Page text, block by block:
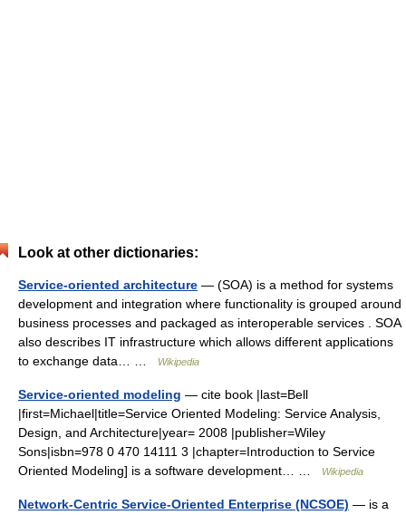
Look at other dictionaries:
Service-oriented architecture — (SOA) is a method for systems
development and integration where functionality is grouped around
business processes and packaged as interoperable services . SOA
also describes IT infrastructure which allows different applications
to exchange data… …
Wikipedia
Service-oriented modeling — cite book |last=Bell
|first=Michael|title=Service Oriented Modeling: Service Analysis,
Design, and Architecture|year= 2008 |publisher=Wiley
Sons|isbn=978 0 470 14111 3 |chapter=Introduction to Service
Oriented Modeling] is a software development… …
Wikipedia
Network-Centric Service-Oriented Enterprise (NCSOE) — is a